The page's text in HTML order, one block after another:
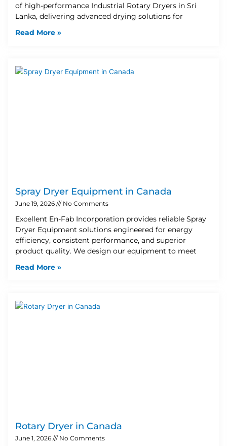
of high-performance Industrial Rotary Dryers in Sri
Lanka, delivering advanced drying solutions for
Read More »
Spray Dryer Equipment in Canada
June 19, 2026 No Comments
Excellent En-Fab Incorporation provides reliable Spray
Dryer Equipment solutions engineered for energy
efficiency, consistent performance, and superior
product quality. We design our equipment to meet
Read More »
Rotary Dryer in Canada
June 1, 2026 No Comments